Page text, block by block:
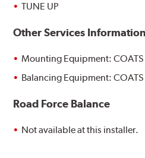
TUNE UP
Other Services Information
Mounting Equipment: COATS
Balancing Equipment: COATS
Road Force Balance
Not available at this installer.